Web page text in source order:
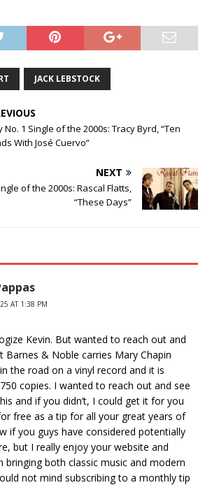
JACK LEBSTOCK
No. 1 Single of the 2000s: Tracy Byrd, “Ten
With José Cuervo”
NEXT
of the 2000s: Rascal Flatts,
“These Days”
AT 1:38 PM
Kevin. But wanted to reach out and
Barnes & Noble carries Mary Chapin
the road on a vinyl record and it is
copies. I wanted to reach out and see
and if you didn’t, I could get it for you
free as a tip for all your great years of
if you guys have considered potentially
but I really enjoy your website and
bringing both classic music and modern
not mind subscribing to a monthly tip